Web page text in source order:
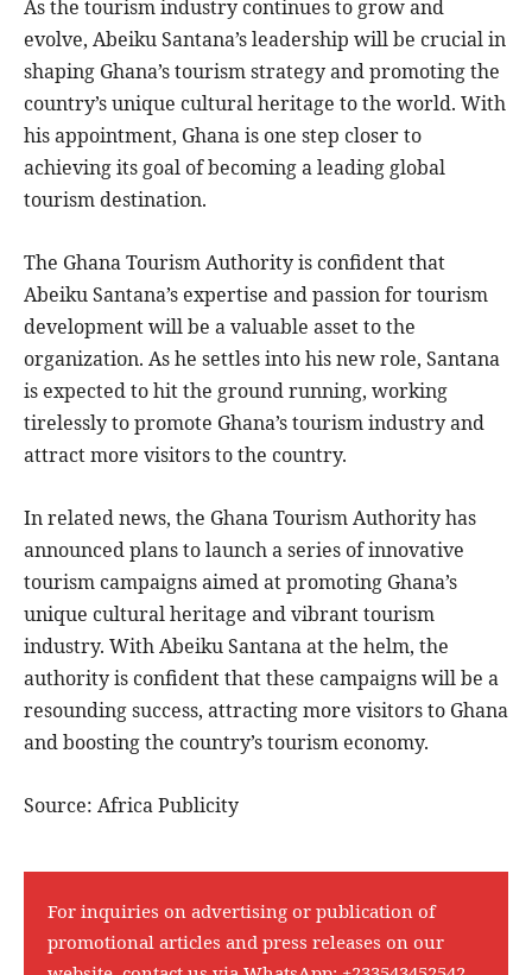
As the tourism industry continues to grow and
evolve, Abeiku Santana’s leadership will be crucial in
shaping Ghana’s tourism strategy and promoting the
country’s unique cultural heritage to the world. With
his appointment, Ghana is one step closer to
achieving its goal of becoming a leading global
tourism destination.
The Ghana Tourism Authority is confident that
Abeiku Santana’s expertise and passion for tourism
development will be a valuable asset to the
organization. As he settles into his new role, Santana
is expected to hit the ground running, working
tirelessly to promote Ghana’s tourism industry and
attract more visitors to the country.
In related news, the Ghana Tourism Authority has
announced plans to launch a series of innovative
tourism campaigns aimed at promoting Ghana’s
unique cultural heritage and vibrant tourism
industry. With Abeiku Santana at the helm, the
authority is confident that these campaigns will be a
resounding success, attracting more visitors to Ghana
and boosting the country’s tourism economy.
Source: Africa Publicity
For inquiries on advertising or publication of
promotional articles and press releases on our